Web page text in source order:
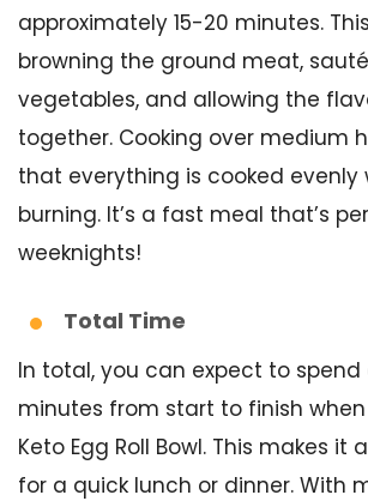
approximately 15-20 minutes.
browning the ground meat,
vegetables, and allowing the
together. Cooking over medium
that everything is cooked evenly
burning. It’s a fast meal that’s
weeknights!
Total Time
In total, you can expect to
minutes from start to finish
Keto Egg Roll Bowl. This makes it
for a quick lunch or dinner. With